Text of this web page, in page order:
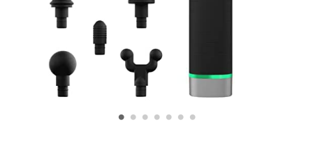
• • • • • • •